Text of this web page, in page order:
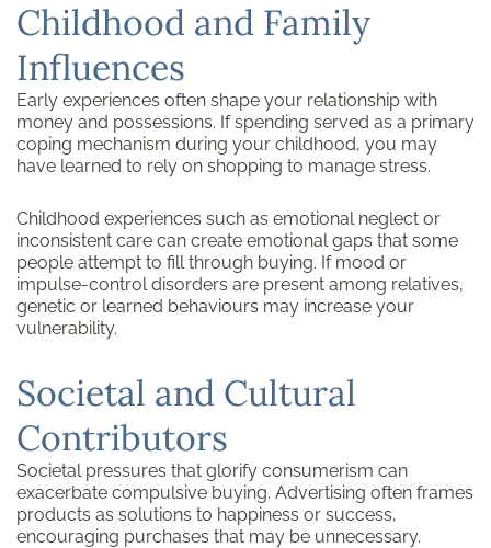
Childhood and Family
Influences
Early experiences often shape your relationship with
money and possessions. If spending served as a primary
coping mechanism during your childhood, you may
have learned to rely on shopping to manage stress.
Childhood experiences such as emotional neglect or
inconsistent care can create emotional gaps that some
people attempt to fill through buying. If mood or
impulse-control disorders are present among relatives,
genetic or learned behaviours may increase your
vulnerability.
Societal and Cultural
Contributors
Societal pressures that glorify consumerism can
exacerbate compulsive buying. Advertising often frames
products as solutions to happiness or success,
encouraging purchases that may be unnecessary.